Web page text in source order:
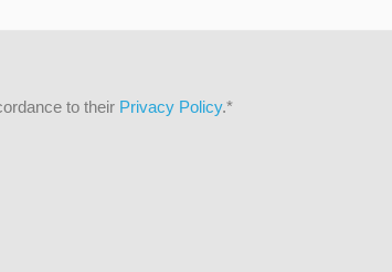
to their Privacy Policy.*